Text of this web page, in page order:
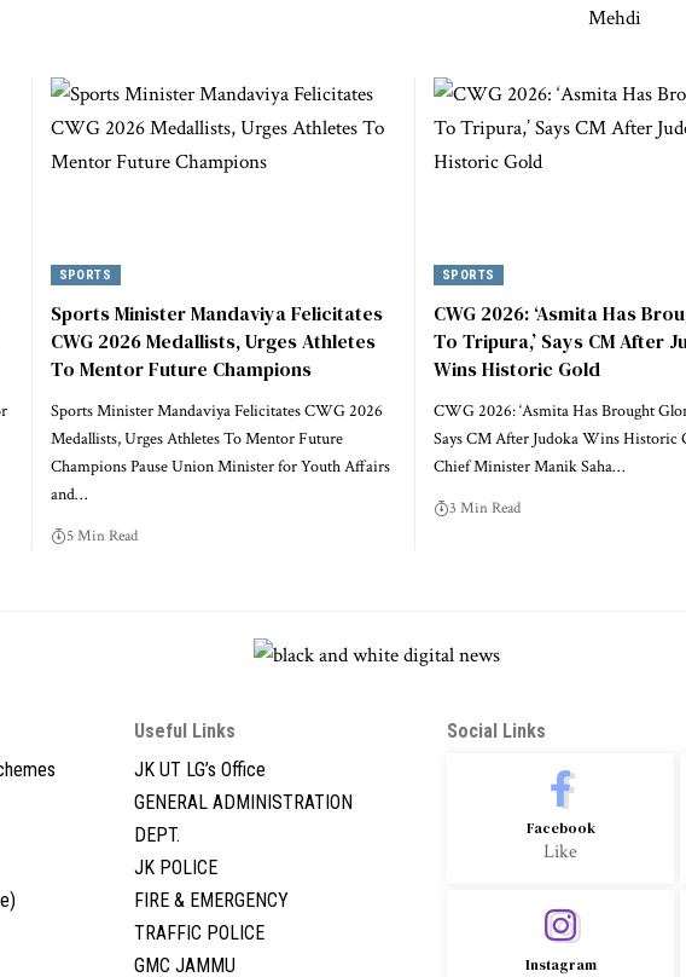
SPORTS
Sports Minister Mandaviya Felicitates
CWG 2026 Medallists, Urges Athletes
To Mentor Future Champions
Sports Minister Mandaviya Felicitates CWG 2026
Medallists, Urges Athletes To Mentor Future
Champions Pause Union Minister for Youth Affairs
and…
5 Min Read
SPORTS
CWG 2026: ‘Asmita Has
To Tripura,’ Says CM After
Wins Historic Gold
CWG 2026: ‘Asmita Has Brought
Says CM After Judoka Wins Historic
Chief Minister Manik Saha…
3 Min Read
Useful Links
JK UT LG’s Office
GENERAL ADMINISTRATION
DEPT.
JK POLICE
FIRE & EMERGENCY
TRAFFIC POLICE
GMC JAMMU
Social Links
Facebook
Like
Instagram